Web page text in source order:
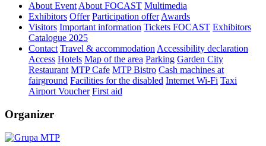
About Event About FOCAST Multimedia
Exhibitors Offer Participation offer Awards
Visitors Important information Tickets FOCAST Exhibitors
Catalogue 2025
Contact Travel & accommodation Accessibility declaration
Access Hotels Map of the area Parking Garden City
Restaurant MTP Cafe MTP Bistro Cash machines at
fairground Facilities for the disabled Internet Wi-Fi Taxi
Airport Voucher First aid
Organizer